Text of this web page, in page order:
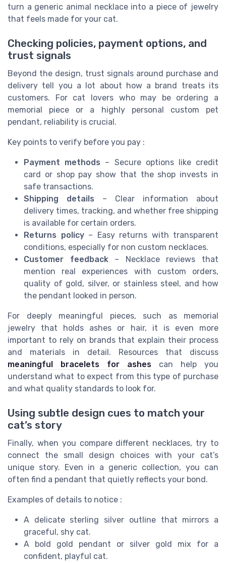
turn a generic animal necklace into a piece of jewelry
that feels made for your cat.
Checking policies, payment options, and
trust signals
Beyond the design, trust signals around purchase and
delivery tell you a lot about how a brand treats its
customers. For cat lovers who may be ordering a
memorial piece or a highly personal custom pet
pendant, reliability is crucial.
Key points to verify before you pay :
Payment methods – Secure options like credit
card or shop pay show that the shop invests in
safe transactions.
Shipping details – Clear information about
delivery times, tracking, and whether free shipping
is available for certain orders.
Returns policy– Easy returns with transparent
conditions, especially for non custom necklaces.
Customer feedback– Necklace reviews that
mention real experiences with custom orders,
quality of gold, silver, or stainless steel, and how
the pendant looked in person.
For deeply meaningful pieces, such as memorial
jewelry that holds ashes or hair, it is even more
important to rely on brands that explain their process
and materials in detail. Resources that discuss
meaningful bracelets for ashes can help you
understand what to expect from this type of purchase
and what quality standards to look for.
Using subtle design cues to match your
cat’s story
Finally, when you compare different necklaces, try to
connect the small design choices with your cat’s
unique story. Even in a generic collection, you can
often find a pendant that quietly reflects your bond.
Examples of details to notice :
A delicate sterling silver outline that mirrors a
graceful, shy cat.
A bold gold pendant or silver gold mix for a
confident, playful cat.